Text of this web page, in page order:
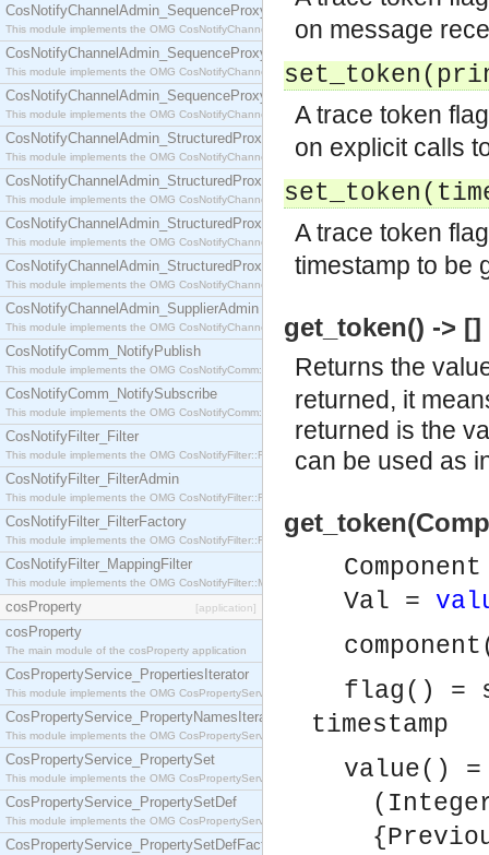
CosNotifyChannelAdmin_SequenceProxyPullSupplier
This module implements the OMG CosNotifyChannelAdmin::SequenceProxyPullSupplier
CosNotifyChannelAdmin_SequenceProxyPushConsumer
This module implements the OMG CosNotifyChannelAdmin::SequenceProxyPushConsumer
CosNotifyChannelAdmin_SequenceProxyPushSupplier
This module implements the OMG CosNotifyChannelAdmin::SequenceProxyPushSupplier
CosNotifyChannelAdmin_StructuredProxyPullConsumer
This module implements the OMG CosNotifyChannelAdmin::StructuredProxyPullConsumer
CosNotifyChannelAdmin_StructuredProxyPullSupplier
This module implements the OMG CosNotifyChannelAdmin::StructuredProxyPullSupplier
CosNotifyChannelAdmin_StructuredProxyPushConsumer
This module implements the OMG CosNotifyChannelAdmin::StructuredProxyPushConsumer
CosNotifyChannelAdmin_StructuredProxyPushSupplier
This module implements the OMG CosNotifyChannelAdmin::StructuredProxyPushSupplier
CosNotifyChannelAdmin_SupplierAdmin
This module implements the OMG CosNotifyChannelAdmin::SupplierAdmin interface.
CosNotifyComm_NotifyPublish
This module implements the OMG CosNotifyComm::NotifyPublish interface.
CosNotifyComm_NotifySubscribe
This module implements the OMG CosNotifyComm::NotifySubscribe interface.
CosNotifyFilter_Filter
This module implements the OMG CosNotifyFilter::Filter interface.
CosNotifyFilter_FilterAdmin
This module implements the OMG CosNotifyFilter::FilterAdmin interface.
CosNotifyFilter_FilterFactory
This module implements the OMG CosNotifyFilter::FilterFactory interface.
CosNotifyFilter_MappingFilter
This module implements the OMG CosNotifyFilter::MappingFilter interface.
cosProperty [application]
cosProperty
The main module of the cosProperty application
CosPropertyService_PropertiesIterator
This module implements the OMG CosPropertyService::PropertiesIterator interface.
CosPropertyService_PropertyNamesIterator
This module implements the OMG CosPropertyService::PropertyNamesIterator interface.
CosPropertyService_PropertySet
This module implements the OMG CosPropertyService::PropertySet interface.
CosPropertyService_PropertySetDef
This module implements the OMG CosPropertyService::PropertySetDef interface.
CosPropertyService_PropertySetDefFactory
on message
A trace token
on explicit calls
A trace token
timestamp to be
get_token() ->
Returns the
returned, it
returned is the
can be used as
Val =
flag() =
timestamp
value() =
(Integer